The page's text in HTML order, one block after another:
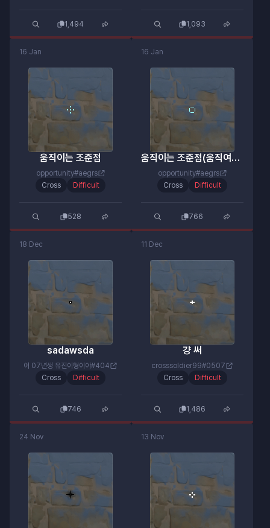
1,494 1,093
16 Jan
움직이는 조준점
opportunity#aegrs
Cross
Difficult
528
16 Jan
움직이는 조준점(움직여요 ㄹㅇ)
opportunity#aegrs
Cross
Difficult
766
18 Dec
sadawsda
어 07년생 유진이형이야#404
Cross
Difficult
746
11 Dec
걍 써
crosssoldier99#0507
Cross
Difficult
1,486
24 Nov 13 Nov